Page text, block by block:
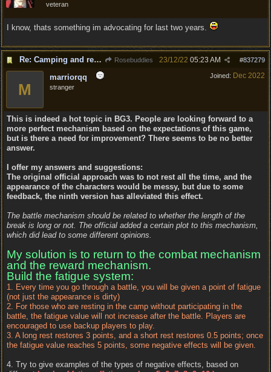
veteran
I know, thats something im advocating for last two years.
Re: Camping and resting. Rosebuddies #837279
23/12/22 05:23 AM
Joined: Dec 2022
M
marriorqq
stranger
This is indeed a hot topic in BG3. People are looking forward to a
more perfect mechanism based on the expectations of this game,
but is there a need for improvement? There seems to be no better
answer.
I offer my answers and suggestions:
The original official approach was to not rest all the time, and the
appearance of the characters would be messy, but due to some
feedback, the ninth version has alleviated this effect.
The battle mechanism should be related to whether the length of the
break is long or not. The official added a certain plot to this mechanism,
which did lead to some different opinions.
My solution is to return to the combat mechanism
and the reward mechanism.
Build the fatigue system:
1. Every time you go through a battle, you will be given a point of fatigue
(not just the appearance is dirty)
2. For those who are resting in the camp without participating in the
battle, the fatigue value will not increase after the battle. Players are
encouraged to use backup players to play.
3. A long rest restores 3 points, and a short rest restores 0.5 points; once
the fatigue value reaches 5 points, some negative effects will be given.
4. Try to give examples of the types of negative effects, based on